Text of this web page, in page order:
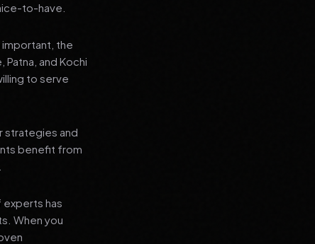
to-have.
important, the
and Kochi
to serve
strategies and
benefit from
experts has
When you